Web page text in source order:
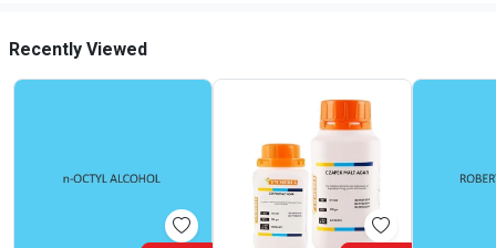
Recently Viewed